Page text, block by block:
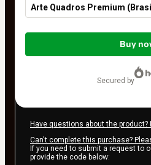
Arte Quadros Premium
Total
$22.00
Buy
secured by
Have questions about the
Can't complete this purchase?
If you need to submit a request to
provide the code below: